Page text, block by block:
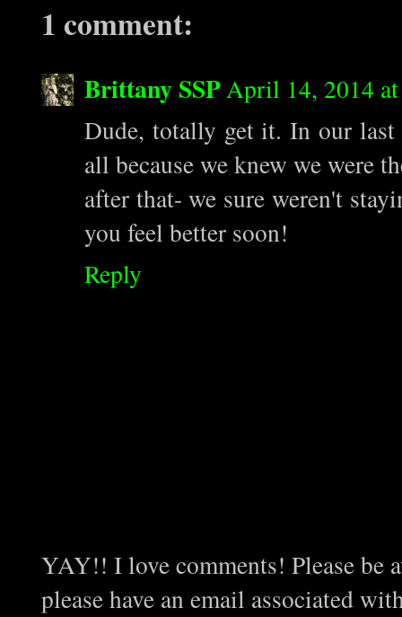
1 comment:
Brittany SSPApril 14, 2014
Dude, totally get it. In our
all because we knew we were
after that- we sure weren't
you feel better soon!
Reply
YAY!! I love comments! Please be
please have an email associated